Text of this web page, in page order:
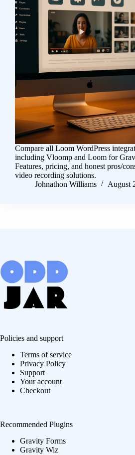
Compare all Loom WordPress
including Vloomp and Loom for
Features, pricing, and honest pros/
video recording solutions.
Johnathon Williams
August
Policies and support
Terms of service
Privacy Policy
Support
Your account
Checkout
Recommended Plugins
Gravity Forms
Gravity Wiz